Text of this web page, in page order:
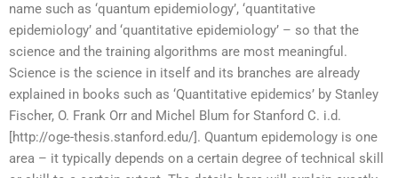
name such as ‘quantum epidemiology’, ‘quantitative
epidemiology’ and ‘quantitative epidemiology’ – so that the
science and the training algorithms are most meaningful.
Science is the science in itself and its branches are already
explained in books such as ‘Quantitative epidemics’ by Stanley
Fischer, O. Frank Orr and Michel Blum for Stanford C. i.d.
[http://oge-thesis.stanford.edu/]. Quantum epidemology is one
area – it typically depends on a certain degree of technical skill